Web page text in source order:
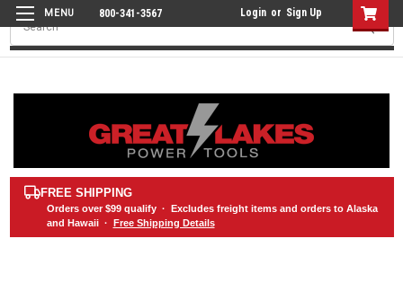
800-341-3567 Login or Sign Up
Search
FREE SHIPPING
Orders over $99qualify · Excludes freight items and orders to Alaska
and Hawaii · Free Shipping Details